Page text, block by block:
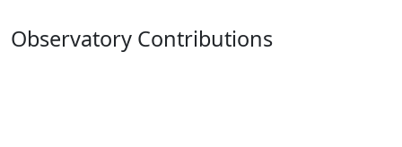
Observatory Contributions